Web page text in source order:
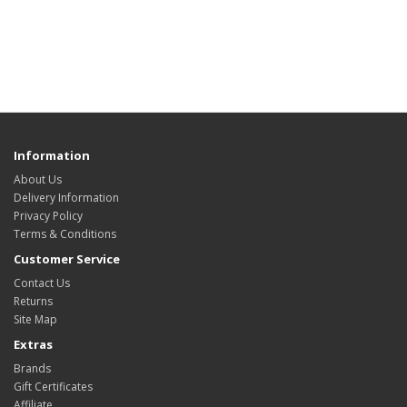
Information
About Us
Delivery Information
Privacy Policy
Terms & Conditions
Customer Service
Contact Us
Returns
Site Map
Extras
Brands
Gift Certificates